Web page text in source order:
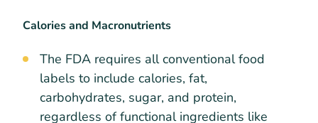
Calories and Macronutrients
The FDA requires all conventional food
labels to include calories, fat,
carbohydrates, sugar, and protein,
regardless of functional ingredients like